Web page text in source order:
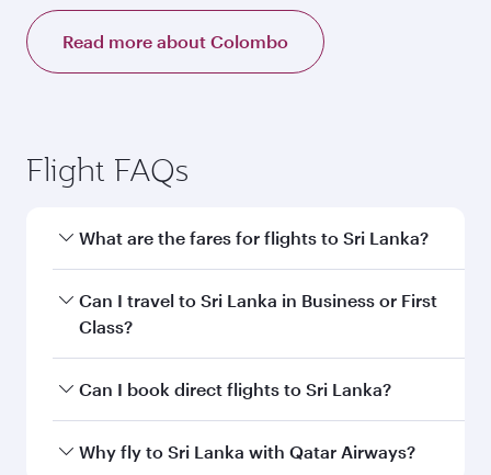
Read more about Colombo
Flight FAQs
What are the fares for flights to Sri Lanka?
Fares depend on your travel date, departure
city and destination in Sri Lanka. Plan ahead to
exclusive fares and special offers.
Can I travel to Sri Lanka in Business or First
Class?
Yes, you can travel to Sri Lanka inBusiness
selection when booking on qatarairways.com
Can I book direct flights to Sri Lanka?
Yes, Qatar Airways operates direct flights to
Why fly to Sri Lanka with Qatar Airways?